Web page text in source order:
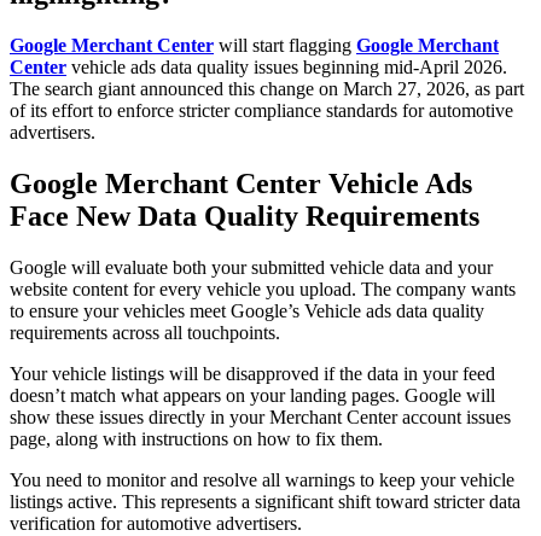
Google Merchant Center will start flagging Google Merchant
Center vehicle ads data quality issues beginning mid-April 2026.
The search giant announced this change on March 27, 2026, as part
of its effort to enforce stricter compliance standards for automotive
advertisers.
Google Merchant Center Vehicle Ads
Face New Data Quality Requirements
Google will evaluate both your submitted vehicle data and your
website content for every vehicle you upload. The company wants
to ensure your vehicles meet Google’s Vehicle ads data quality
requirements across all touchpoints.
Your vehicle listings will be disapproved if the data in your feed
doesn’t match what appears on your landing pages. Google will
show these issues directly in your Merchant Center account issues
page, along with instructions on how to fix them.
You need to monitor and resolve all warnings to keep your vehicle
listings active. This represents a significant shift toward stricter data
verification for automotive advertisers.